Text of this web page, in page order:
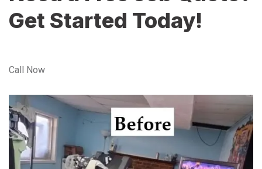
Get Started Today!
Call Now